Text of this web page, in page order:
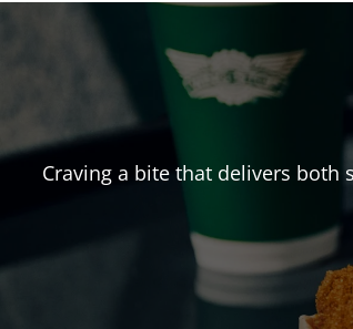
Craving a bite that delivers both